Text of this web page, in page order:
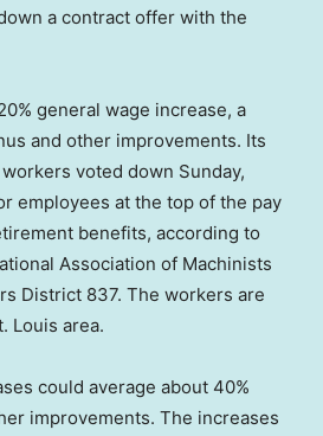
a contract offer with the
general wage increase, a
and other improvements. Its
voted down Sunday,
employees at the top of the pay
benefits, according to
Association of Machinists
District 837. The workers are
Louis area.
could average about 40%
improvements. The increases